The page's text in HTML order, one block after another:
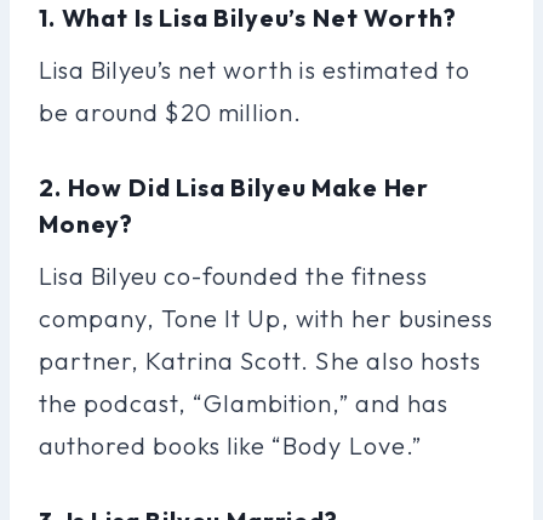
1. What Is Lisa Bilyeu’s Net Worth?
Lisa Bilyeu’s net worth is estimated to
be around $20 million.
2. How Did Lisa Bilyeu Make Her
Money?
Lisa Bilyeu co-founded the fitness
company, Tone It Up, with her business
partner, Katrina Scott. She also hosts
the podcast, “Glambition,” and has
authored books like “Body Love.”